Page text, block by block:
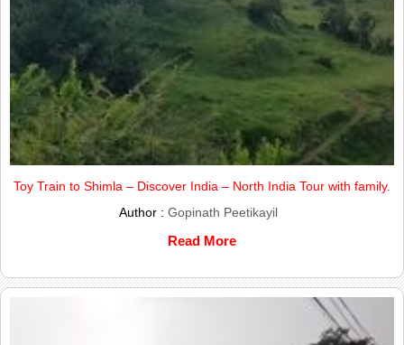
Toy Train to Shimla – Discover India – North India Tour with family.
Author : Gopinath Peetikayil
Read More